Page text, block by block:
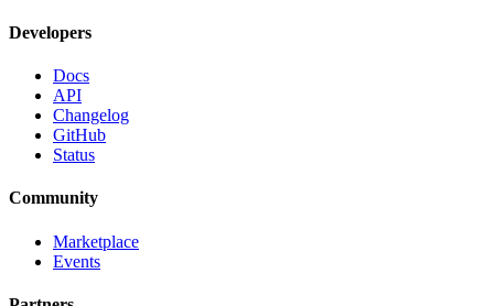
Developers
Docs
API
Changelog
GitHub
Status
Community
Marketplace
Events